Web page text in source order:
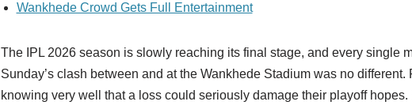
Wankhede Crowd Gets Full Entertainment
The IPL 2026 season is slowly reaching its final stage, and every single
Sunday’s clash between and at the Wankhede Stadium was no
knowing very well that a loss could seriously damage their playoff